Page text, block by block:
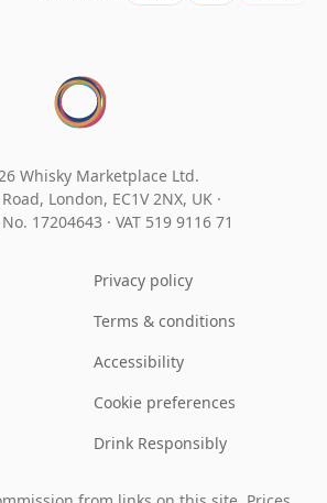
Whisky Marketplace Ltd.
London, EC1V 2NX, UK ·
17204643 · VAT 519 9116 71
Privacy policy
Terms & conditions
Accessibility
Cookie preferences
Drink Responsibly